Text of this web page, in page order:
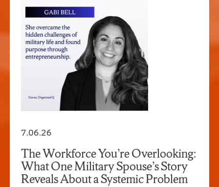
7.06.26
The Workforce You’re Overlooking:
What One Military Spouse’s Story
Reveals About a Systemic Problem